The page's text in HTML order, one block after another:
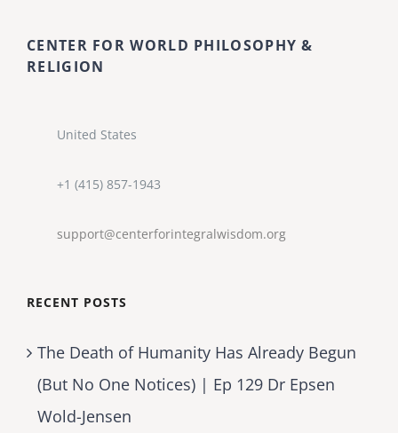
CENTER FOR WORLD PHILOSOPHY &
RELIGION
United States
+1 (415) 857-1943
support@centerforintegralwisdom.org
RECENT POSTS
The Death of Humanity Has Already Begun
(But No One Notices) | Ep 129 Dr Epsen
Wold-Jensen